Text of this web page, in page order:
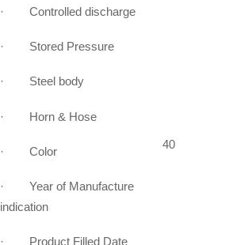
· Controlled discharge
· Stored Pressure
· Steel body
· Horn & Hose
· Color
· Year of Manufacture
indication
· Product Filled Date
40